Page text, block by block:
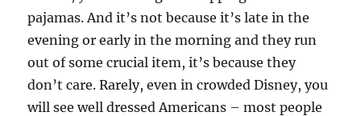
pajamas. And it’s not because it’s late in the
evening or early in the morning and they run
out of some crucial item, it’s because they
don’t care. Rarely, even in crowded Disney, you
will see well dressed Americans – most people